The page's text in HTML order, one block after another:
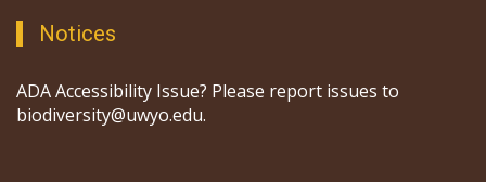
Notices
ADA Accessibility Issue? Please report issues to
biodiversity@uwyo.edu.